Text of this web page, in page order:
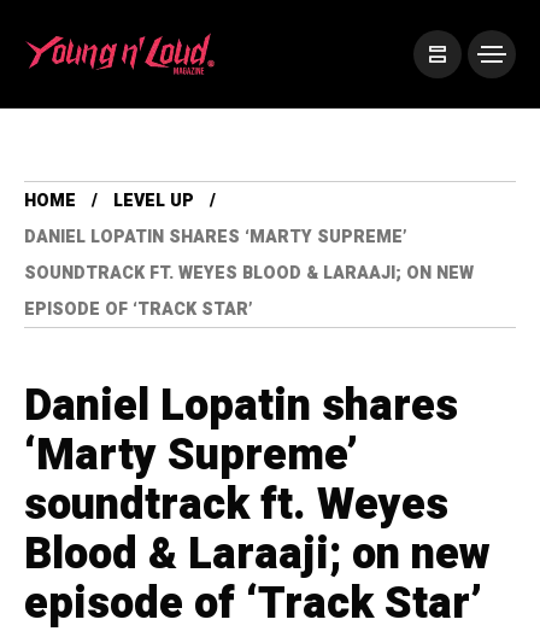
HOME
LEVEL UP
DANIEL LOPATIN SHARES ‘MARTY SUPREME’
SOUNDTRACK FT. WEYES BLOOD & LARAAJI; ON NEW
EPISODE OF ‘TRACK STAR’
Daniel Lopatin shares
‘Marty Supreme’
soundtrack ft. Weyes
Blood & Laraaji; on new
episode of ‘Track Star’